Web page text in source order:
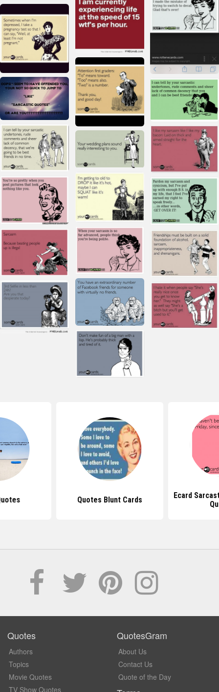
Quotes Blunt Cards
Ecard
Quotes
Authors
Topics
Movie Quotes
TV Show Quotes
QuotesGram
About Us
Contact Us
Quote of the Day